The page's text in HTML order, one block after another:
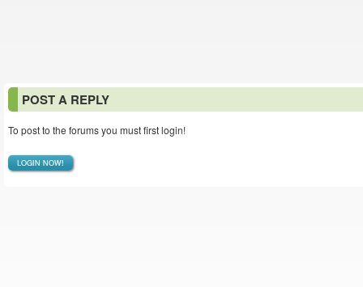
POST A REPLY
To post to the forums you must first login!
LOGIN NOW!